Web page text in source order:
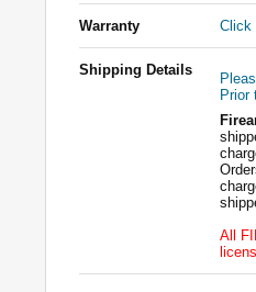
Warranty Click
Shipping Details
Prior
All